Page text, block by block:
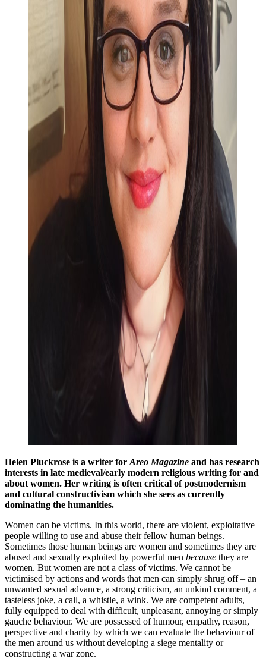
Helen Pluckrose is a writer for Areo Magazine and has research
interests in late medieval/early modern religious writing for and
about women. Her writing is often critical of postmodernism
and cultural constructivism which she sees as currently
dominating the humanities.
Women can be victims. In this world, there are violent, exploitative
people willing to use and abuse their fellow human beings.
Sometimes those human beings are women and sometimes they are
abused and sexually exploited by powerful men because they are
women. But women are not a class of victims. We cannot be
victimised by actions and words that men can simply shrug off – an
unwanted sexual advance, a strong criticism, an unkind comment, a
tasteless joke, a call, a whistle, a wink. We are competent adults,
fully equipped to deal with difficult, unpleasant, annoying or simply
gauche behaviour. We are possessed of humour, empathy, reason,
perspective and charity by which we can evaluate the behaviour of
the men around us without developing a siege mentality or
constructing a war zone.